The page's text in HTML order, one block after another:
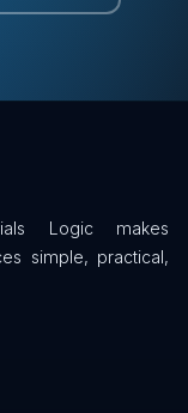
Logic makes
simple, practical,